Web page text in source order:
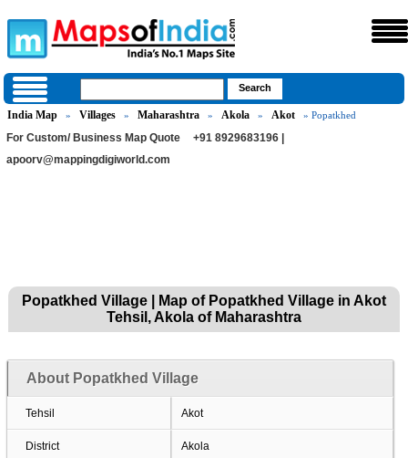
India Map » Villages » Maharashtra » Akola » Akot » Popatkhed
For Custom/ Business Map Quote
+91 8929683196 |
apoorv@mappingdigiworld.com
Popatkhed Village | Map of Popatkhed Village in Akot
Tehsil, Akola of Maharashtra
About Popatkhed Village
Tehsil Akot
District Akola